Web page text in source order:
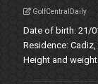
GolfCentralDaily
Date of birth: 21/
Residence:
Height and